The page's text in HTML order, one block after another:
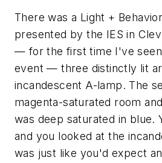
There was a Light +
presented by the IES in
— for the first time I've seen
event — three distinctly lit
incandescent A-lamp. The
magenta-saturated room
was deep saturated in blue.
and you looked at the
was just like you'd expect